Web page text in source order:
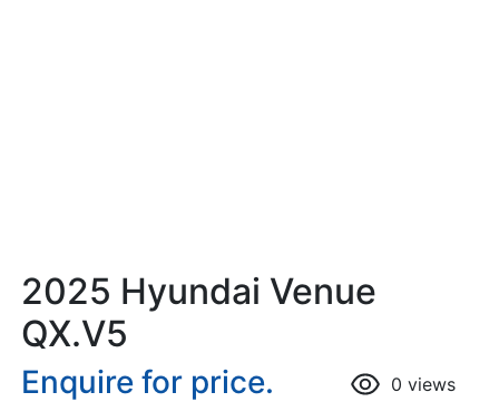
2025 Hyundai Venue
QX.V5
Enquire for price. 0 views